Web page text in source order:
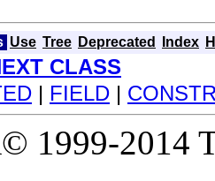
Use Tree Deprecated Index
CLASS
| FIELD |
1999-2014